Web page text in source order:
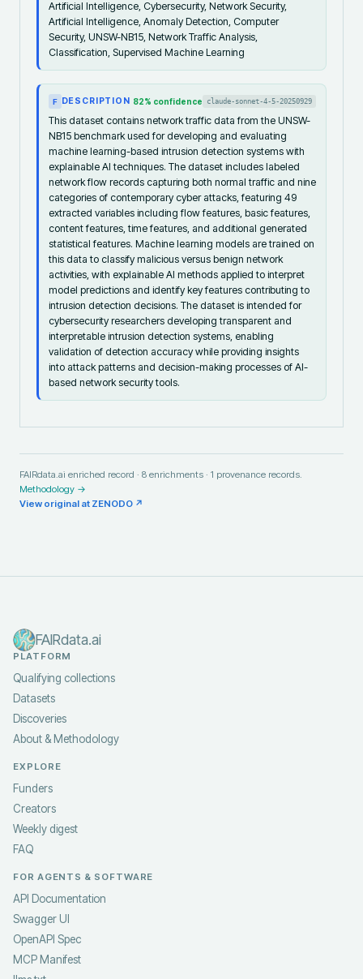
Artificial Intelligence, Cybersecurity, Network Security,
Artificial Intelligence, Anomaly Detection, Computer
Security, UNSW-NB15, Network Traffic Analysis,
Classification, Supervised Machine Learning
F DESCRIPTION 82% confidence claude-sonnet-4-5-20250929
This dataset contains network traffic data from the UNSW-
NB15 benchmark used for developing and evaluating
machine learning-based intrusion detection systems with
explainable AI techniques. The dataset includes labeled
network flow records capturing both normal traffic and nine
categories of contemporary cyber attacks, featuring 49
extracted variables including flow features, basic features,
content features, time features, and additional generated
statistical features. Machine learning models are trained on
this data to classify malicious versus benign network
activities, with explainable AI methods applied to interpret
model predictions and identify key features contributing to
intrusion detection decisions. The dataset is intended for
cybersecurity researchers developing transparent and
interpretable intrusion detection systems, enabling
validation of detection accuracy while providing insights
into attack patterns and decision-making processes of AI-
based network security tools.
FAIRdata.ai enriched record · 8 enrichments · 1 provenance records.
Methodology →
View original at ZENODO ↗
FAIRdata.ai
PLATFORM
Qualifying collections
Datasets
Discoveries
About & Methodology
EXPLORE
Funders
Creators
Weekly digest
FAQ
FOR AGENTS & SOFTWARE
API Documentation
Swagger UI
OpenAPI Spec
MCP Manifest